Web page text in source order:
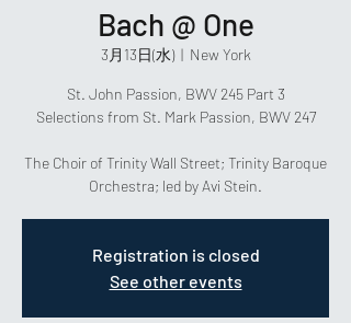
Bach @ One
3月13日(水)
  |
New York
St. John Passion, BWV 245 Part 3
Selections from St. Mark Passion, BWV 247
The Choir of Trinity Wall Street; Trinity Baroque
Orchestra; led by Avi Stein.
Registration is closed
See other events